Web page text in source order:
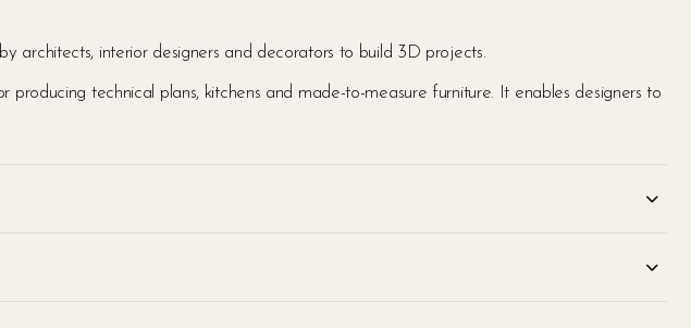
architects, interior designers and decorators to build 3D projects.
technical plans, kitchens and made-to-measure furniture. It enables designers to